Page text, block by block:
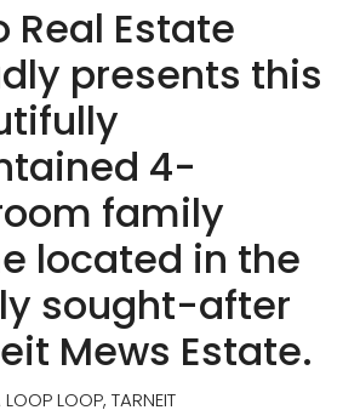
Real Estate
presents this
4-
family
located in the
sought-after
Mews Estate.
LOOP, TARNEIT